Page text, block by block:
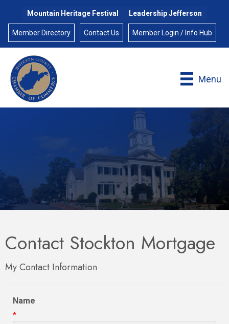
Mountain Heritage Festival Leadership Jefferson
Member Directory Contact Us Member Login / Info Hub
Menu
Contact Stockton Mortgage
My Contact Information
Name
*